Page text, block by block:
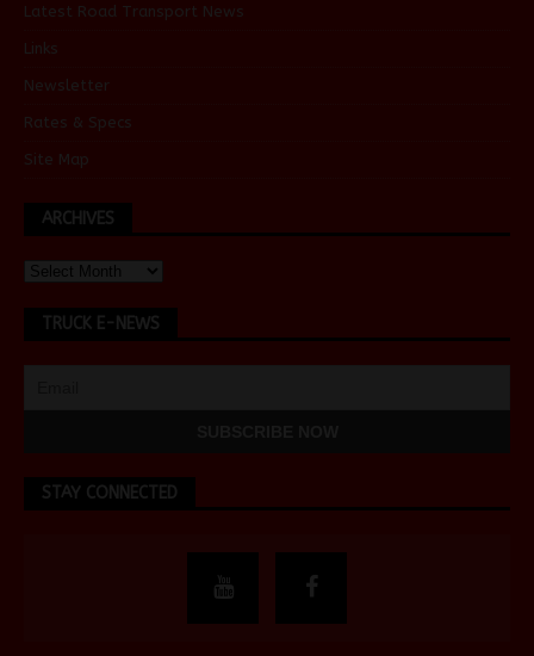
Latest Road Transport News
Links
Newsletter
Rates & Specs
Site Map
ARCHIVES
TRUCK E-NEWS
STAY CONNECTED